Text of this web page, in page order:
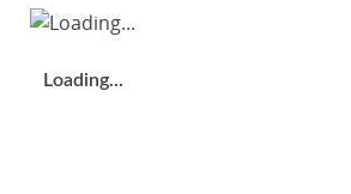
Loading...